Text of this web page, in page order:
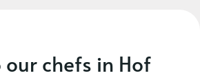
our chefs in Hof